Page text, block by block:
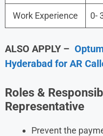
Work Experience 0-
ALSO APPLY –
Hyderabad for AR
Roles &
Representative
Prevent the